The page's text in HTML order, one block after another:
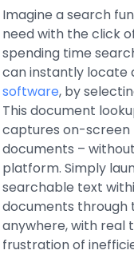
Imagine a search
need with the click
spending time
can instantly locate
software, by
This document
captures on-screen
documents –
platform. Simply
searchable text
documents through
anywhere, with real
frustration of